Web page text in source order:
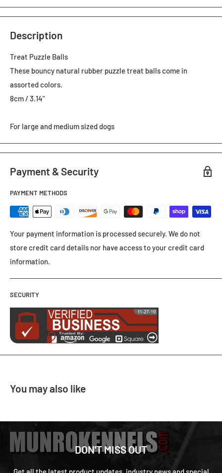
Description
Treat Puzzle Balls
These bouncy natural rubber puzzle treat balls come in
assorted colors.
8cm / 3.14"
For large and medium sized dogs
Payment & Security
PAYMENT METHODS
Your payment information is processed securely. We do not
store credit card details nor have access to your credit card
information.
SECURITY
You may also like
DON'T MISS OUT